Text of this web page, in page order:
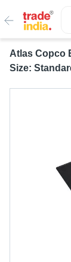
Atlas Copco
Size: